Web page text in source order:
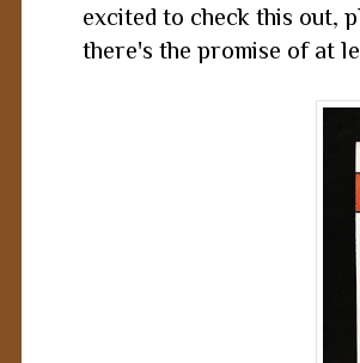
excited to check this out,
there's the promise of at